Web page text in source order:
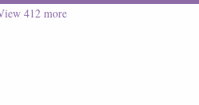
412more